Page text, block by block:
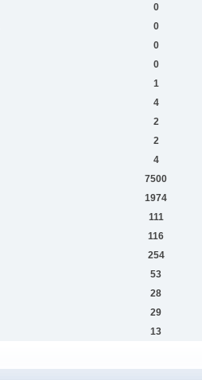
0
0
0
0
1
4
2
2
4
7500
1974
111
116
254
53
28
29
13